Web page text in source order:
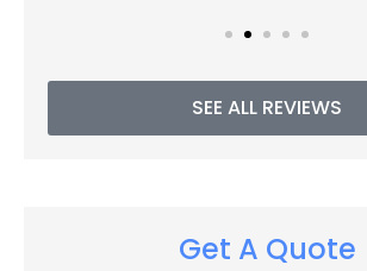
SEE ALL REVIEWS
Get A Quote